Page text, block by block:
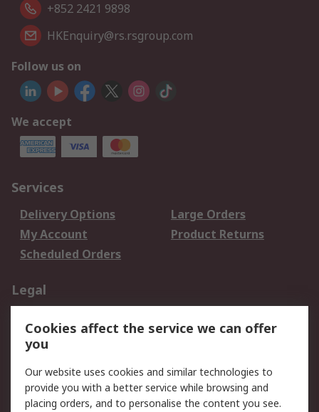
+852 2421 9898
HKEnquiry@rs.rsgroup.com
Follow us on
We accept
Services
Delivery Options
Large Orders
My Account
Product Returns
Scheduled Orders
Legal
Privacy Policy
Website Terms
Terms and Conditions
of Sale
Cookies affect the service we can offer
you
Our website uses cookies and similar technologies to
provide you with a better service while browsing and
placing orders, and to personalise the content you see.